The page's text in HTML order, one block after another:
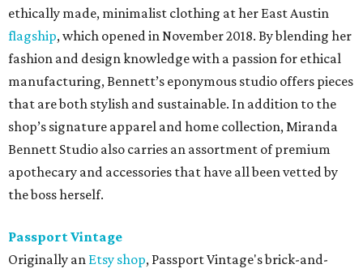
ethically made, minimalist clothing at her East Austin
flagship, which opened in November 2018. By blending her
fashion and design knowledge with a passion for ethical
manufacturing, Bennett’s eponymous studio offers pieces
that are both stylish and sustainable. In addition to the
shop’s signature apparel and home collection, Miranda
Bennett Studio also carries an assortment of premium
apothecary and accessories that have all been vetted by
the boss herself.
Passport Vintage
Originally an Etsy shop, Passport Vintage's brick-and-